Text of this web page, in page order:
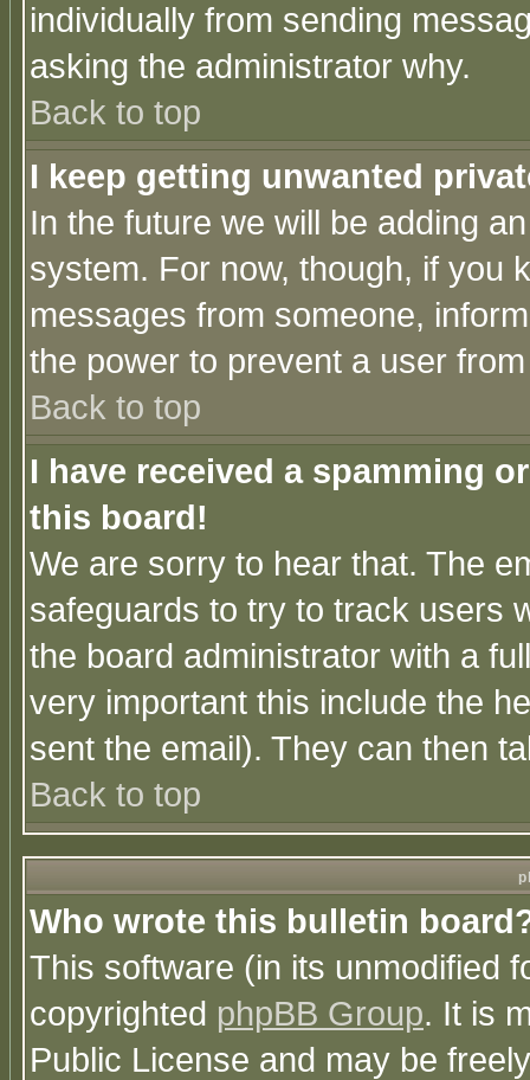
individually from sending
asking the administrator why.
Back to top
I keep getting unwanted
In the future we will be adding
system. For now, though, if you
messages from someone,
the power to prevent a user
Back to top
I have received a spamming
this board!
We are sorry to hear that. The
safeguards to try to track users
the board administrator with a
very important this include the
sent the email). They can then
Back to top
Who wrote this bulletin
This software (in its unmodified
copyrighted phpBB Group. It is
Public License and may be